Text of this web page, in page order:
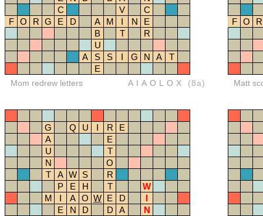
C
V
C
F
O R G E D A M I N
E
B
T
R
U
A
S S I G N A
T
E
Mom redrew letters AIAOLOX (8a)
F O R
Matt
G Q U I R
E
A
E
U
T
N
O
T
A W S
R
P
E H T
W
M
I A O W E D
I
E
N D D A
N